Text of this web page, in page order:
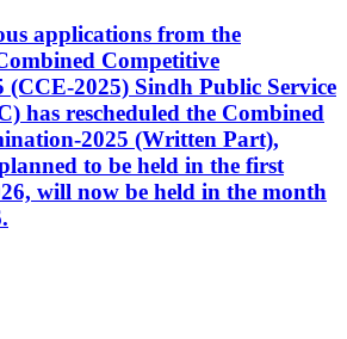
applications from the
Competitive
2025) Sindh Public Service
has rescheduled the Combined
2025 (Written Part),
to be held in the first
will now be held in the month